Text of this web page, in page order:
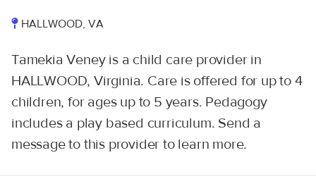
HALLWOOD, VA
Tamekia Veney is a child care provider in
HALLWOOD, Virginia. Care is offered for up to 4
children, for ages up to 5 years. Pedagogy
includes a play based curriculum. Send a
message to this provider to learn more.